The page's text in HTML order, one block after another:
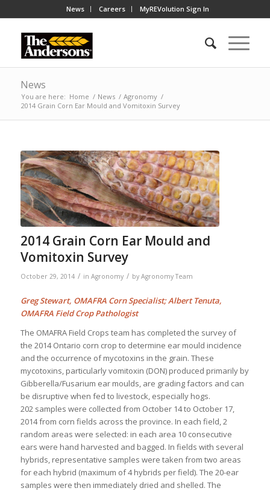
News Careers MyREVolution Sign In
News
You are here: Home / News / Agronomy /
2014 Grain Corn Ear Mould and Vomitoxin Survey
2014 Grain Corn Ear Mould and
Vomitoxin Survey
October 29, 2014 / in Agronomy / by Agronomy Team
Greg Stewart, OMAFRA Corn Specialist; Albert Tenuta,
OMAFRA Field Crop Pathologist
The OMAFRA Field Crops team has completed the survey of
the 2014 Ontario corn crop to determine ear mould incidence
and the occurrence of mycotoxins in the grain. These
mycotoxins, particularly vomitoxin (DON) produced primarily by
Gibberella/Fusarium ear moulds, are grading factors and can
be disruptive when fed to livestock, especially hogs.
202 samples were collected from October 14 to October 17,
2014 from corn fields across the province. In each field, 2
random areas were selected: in each area 10 consecutive
ears were hand harvested and bagged. In fields with several
hybrids, representative samples were taken from two areas
for each hybrid (maximum of 4 hybrids per field). The 20-ear
samples were then immediately dried and shelled. The